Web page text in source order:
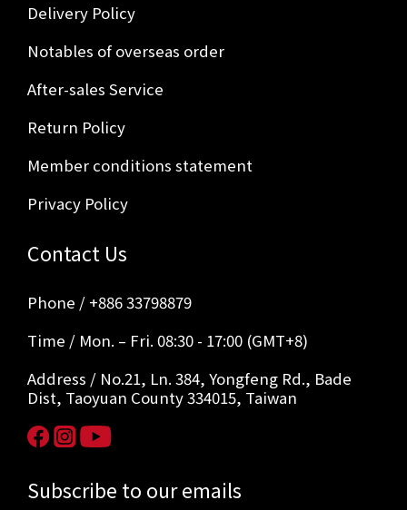
Delivery Policy
Notables of overseas order
After-sales Service
Return Policy
Member conditions statement
Privacy Policy
Contact Us
Phone / +886 33798879
Time / Mon. – Fri. 08:30 - 17:00 (GMT+8)
Address / No.21, Ln. 384, Yongfeng Rd., Bade
Dist, Taoyuan County 334015, Taiwan
Subscribe to our emails